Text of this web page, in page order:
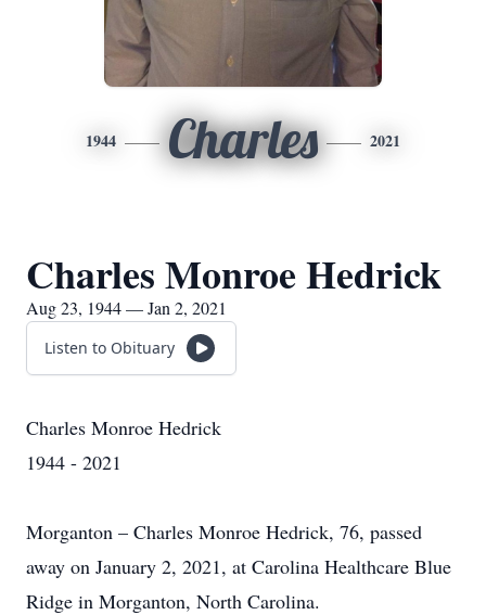
1944 Charles 2021
Charles Monroe Hedrick
Aug 23, 1944 — Jan 2, 2021
Listen to Obituary
Charles Monroe Hedrick
1944 - 2021
Morganton – Charles Monroe Hedrick, 76, passed
away on January 2, 2021, at Carolina Healthcare Blue
Ridge in Morganton, North Carolina.